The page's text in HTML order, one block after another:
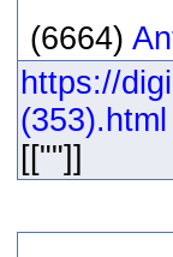
(6664)
https://
(353).html
[[""]]